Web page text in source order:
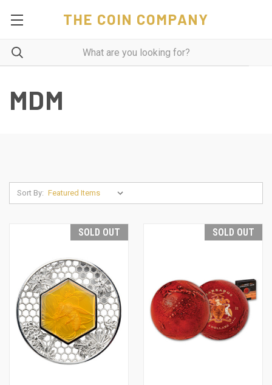
THE COIN COMPANY
MDM
Sort By:
SOLD OUT SOLD OUT